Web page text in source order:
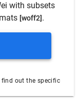
with subsets
[woff2].
out the specific